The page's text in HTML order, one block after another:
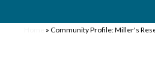
»Community Profile: Miller's